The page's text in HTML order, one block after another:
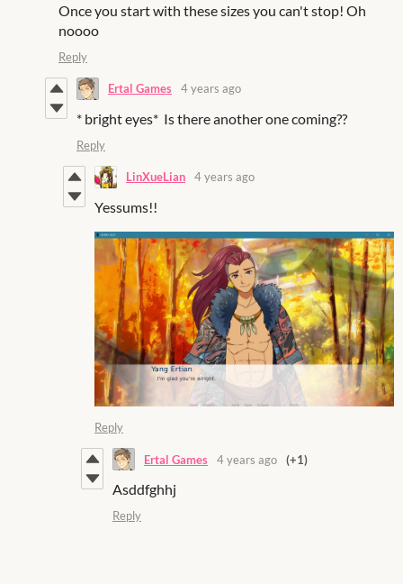
Once you start with these sizes you can't stop! Oh
noooo
Reply
Ertal Games 4 years ago
* bright eyes* Is there another one coming??
Reply
LinXueLian 4 years ago
Yessums!!
Reply
Ertal Games 4 years ago (+1)
Asddfghhj
Reply